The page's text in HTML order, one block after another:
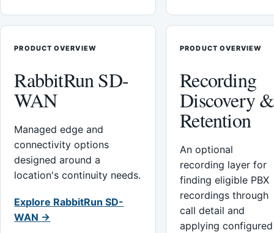
PRODUCT OVERVIEW
RabbitRun SD-
WAN
Managed edge and
connectivity options
designed around a
location's continuity needs.
Explore RabbitRun SD-
WAN →
PRODUCT OVERVIEW
Recording
Discovery &
Retention
An optional
recording layer for
finding eligible PBX
recordings through
call detail and
applying configured